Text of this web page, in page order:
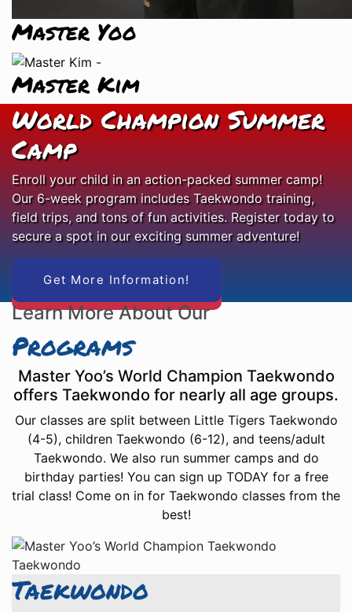
Master Yoo
Master Kim
World Champion Summer
Camp
Enroll your child in an action-packed summer camp!
Our 6-week program includes Taekwondo training,
field trips, and tons of fun activities. Register today to
secure a spot in our exciting summer adventure!
Get More Information!
Learn More About Our
Programs
Master Yoo’s World Champion Taekwondo
offers Taekwondo for nearly all age groups.
Our classes are split between Little Tigers Taekwondo
(4-5), children Taekwondo (6-12), and teens/adult
Taekwondo. We also run summer camps and do
birthday parties! You can sign up TODAY for a free
trial class! Come on in for Taekwondo classes from the
best!
Taekwondo